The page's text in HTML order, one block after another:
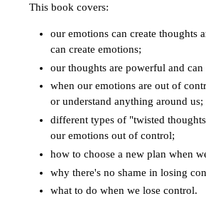
This book covers:
our emotions can create thoughts
can create emotions;
our thoughts are powerful and
when our emotions are out of
or understand anything around us;
different types of "twisted
our emotions out of control;
how to choose a new plan when
why there's no shame in losing
what to do when we lose control.